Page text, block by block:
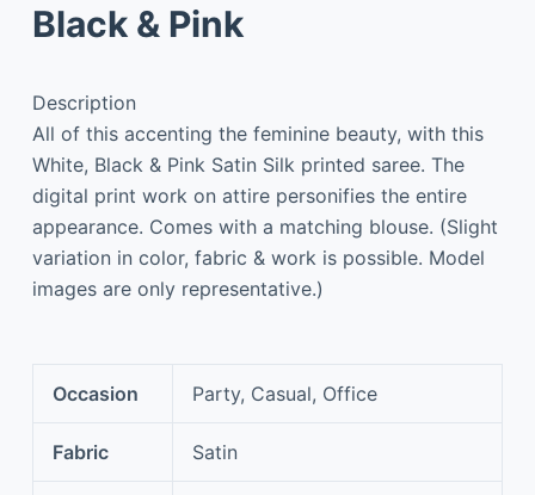
Black & Pink
Description
All of this accenting the feminine beauty, with this
White, Black & Pink Satin Silk printed saree. The
digital print work on attire personifies the entire
appearance. Comes with a matching blouse. (Slight
variation in color, fabric & work is possible. Model
images are only representative.)
Occasion Party, Casual, Office
Fabric Satin